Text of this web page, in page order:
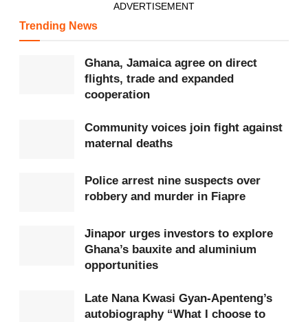
ADVERTISEMENT
Trending News
Ghana, Jamaica agree on direct
flights, trade and expanded
cooperation
Community voices join fight against
maternal deaths
Police arrest nine suspects over
robbery and murder in Fiapre
Jinapor urges investors to explore
Ghana’s bauxite and aluminium
opportunities
Late Nana Kwasi Gyan-Apenteng’s
autobiography “What I choose to